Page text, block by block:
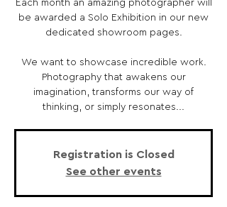
Each month an amazing photographer will
be awarded a Solo Exhibition in our new
dedicated showroom pages.
We want to showcase incredible work.
Photography that awakens our
imagination, transforms our way of
thinking, or simply resonates...
Registration is Closed
See other events